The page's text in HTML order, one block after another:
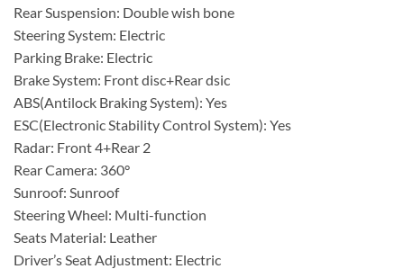
Rear Suspension: Double wish bone
Steering System: Electric
Parking Brake: Electric
Brake System: Front disc+Rear dsic
ABS(Antilock Braking System): Yes
ESC(Electronic Stability Control System): Yes
Radar: Front 4+Rear 2
Rear Camera: 360°
Sunroof: Sunroof
Steering Wheel: Multi-function
Seats Material: Leather
Driver’s Seat Adjustment: Electric